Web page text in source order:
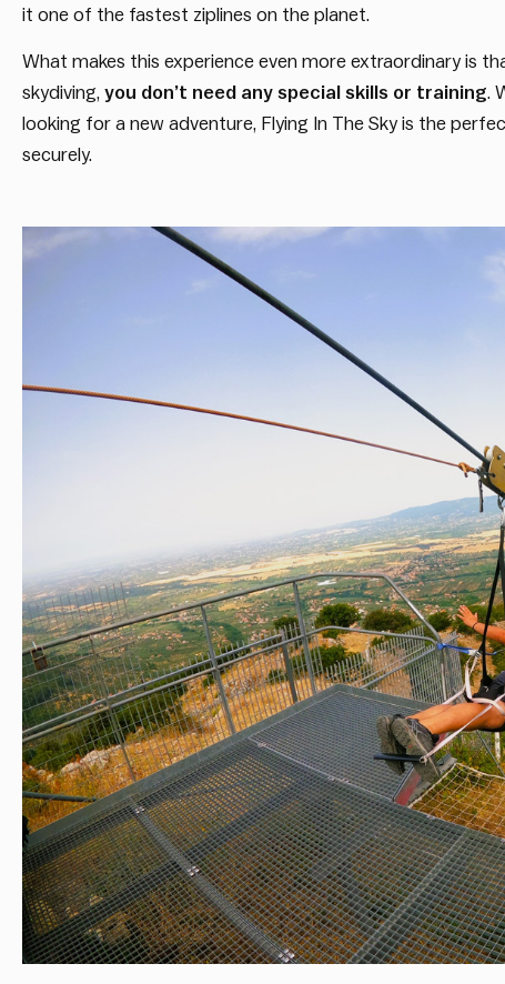
it one of the fastest ziplines on the planet.
What makes this experience even more extraordinary is
skydiving, you don’t need any special skills or training.
looking for a new adventure, Flying In The Sky is the
securely.